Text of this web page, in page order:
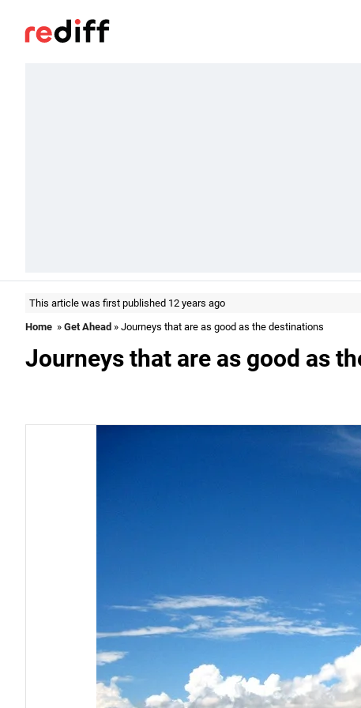
This article was first published 12 years ago
Home » Get Ahead » Journeys that are as good as the destinations
Journeys that are as good as